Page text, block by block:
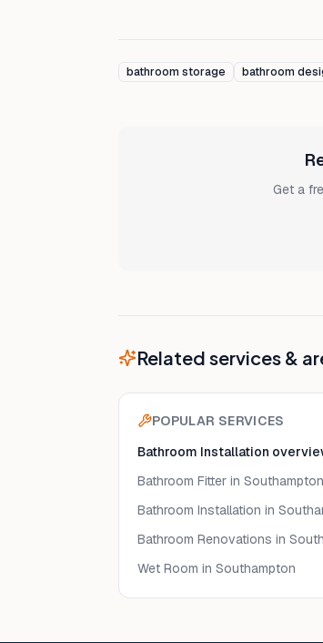
bathroom storage bathroom
Get a
Related services &
POPULAR SERVICES
Bathroom Installation
Bathroom Fitter in Southampton
Bathroom Installation in
Bathroom Renovations in
Wet Room in Southampton